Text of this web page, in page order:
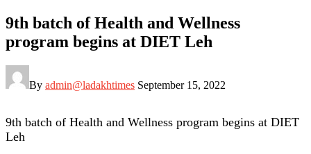
9th batch of Health and Wellness
program begins at DIET Leh
By admin@ladakhtimes September 15, 2022
9th batch of Health and Wellness program begins at DIET
Leh